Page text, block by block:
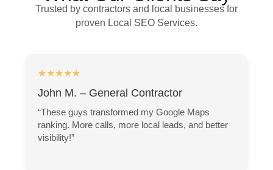
Trusted by contractors and local businesses for
proven Local SEO Services.
★★★★★
John M. – General Contractor
“These guys transformed my Google Maps
ranking. More calls, more local leads, and better
visibility!”